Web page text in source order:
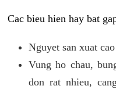
Cac bieu hien hay bat
Nguyet san xuat
Vung ho chau,
don rat nhieu,